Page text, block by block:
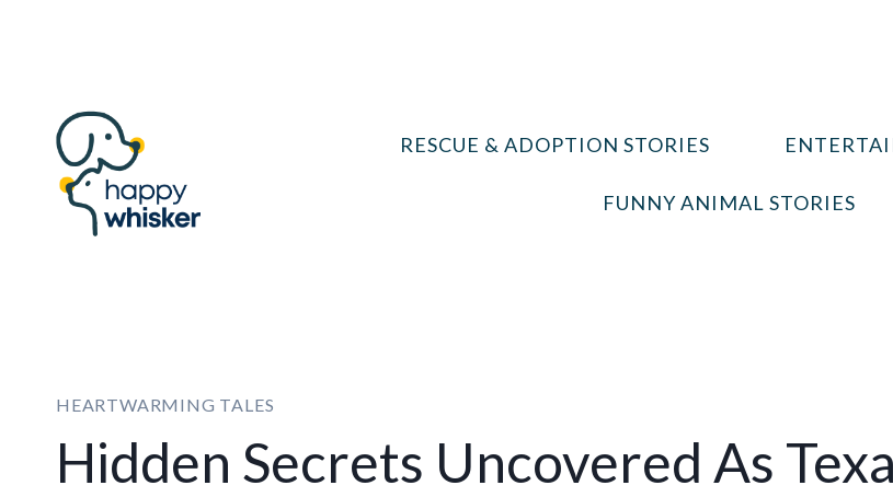
RESCUE & ADOPTION STORIES
FUNNY ANIMAL STORIES
HEARTWARMING TALES
Hidden Secrets Uncovered As